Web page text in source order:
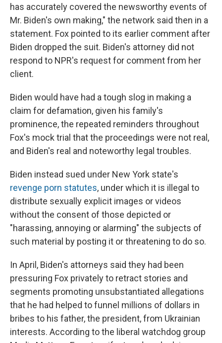
has accurately covered the newsworthy events of
Mr. Biden's own making," the network said then in a
statement. Fox pointed to its earlier comment after
Biden dropped the suit. Biden's attorney did not
respond to NPR's request for comment from her
client.
Biden would have had a tough slog in making a
claim for defamation, given his family's
prominence, the repeated reminders throughout
Fox's mock trial that the proceedings were not real,
and Biden's real and noteworthy legal troubles.
Biden instead sued under New York state's
revenge porn statutes, under which it is illegal to
distribute sexually explicit images or videos
without the consent of those depicted or
"harassing, annoying or alarming" the subjects of
such material by posting it or threatening to do so.
In April, Biden's attorneys said they had been
pressuring Fox privately to retract stories and
segments promoting unsubstantiated allegations
that he had helped to funnel millions of dollars in
bribes to his father, the president, from Ukrainian
interests. According to the liberal watchdog group